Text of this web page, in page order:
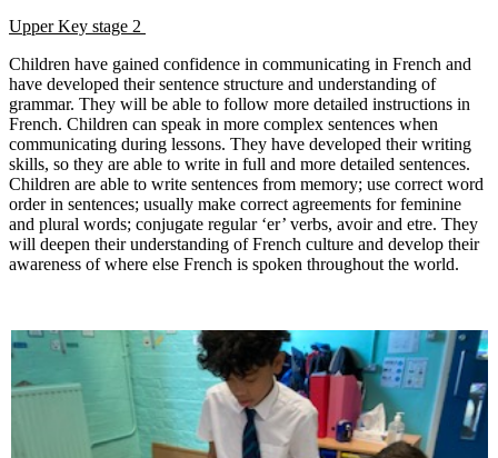
Upper Key stage 2
Children have gained confidence in communicating in French and
have developed their sentence structure and understanding of
grammar. They will be able to follow more detailed instructions in
French. Children can speak in more complex sentences when
communicating during lessons. They have developed their writing
skills, so they are able to write in full and more detailed sentences.
Children are able to write sentences from memory; use correct word
order in sentences; usually make correct agreements for feminine
and plural words; conjugate regular ‘er’ verbs, avoir and etre. They
will deepen their understanding of French culture and develop their
awareness of where else French is spoken throughout the world.